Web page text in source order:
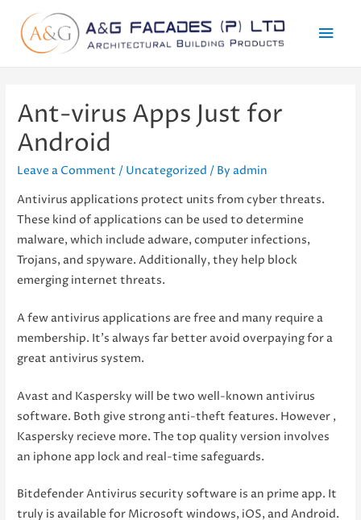
Main
Ant-virus Apps Just for
Android
Leave a Comment / Uncategorized / Byadmin
Antivirus applications protect units from cyber threats.
These kind of applications can be used to determine
malware, which include adware, computer infections,
Trojans, and spyware. Additionally, they help block
emerging internet threats.
A few antivirus applications are free and many require a
membership. It’s always far better avoid overpaying for a
great antivirus system.
Avast and Kaspersky will be two well-known antivirus
software. Both give strong anti-theft features. However ,
Kaspersky recieve more. The top quality version involves
an iphone app lock and real-time safeguards.
Bitdefender Antivirus security software is an prime app. It
truly is available for Microsoft windows, iOS, and Android.